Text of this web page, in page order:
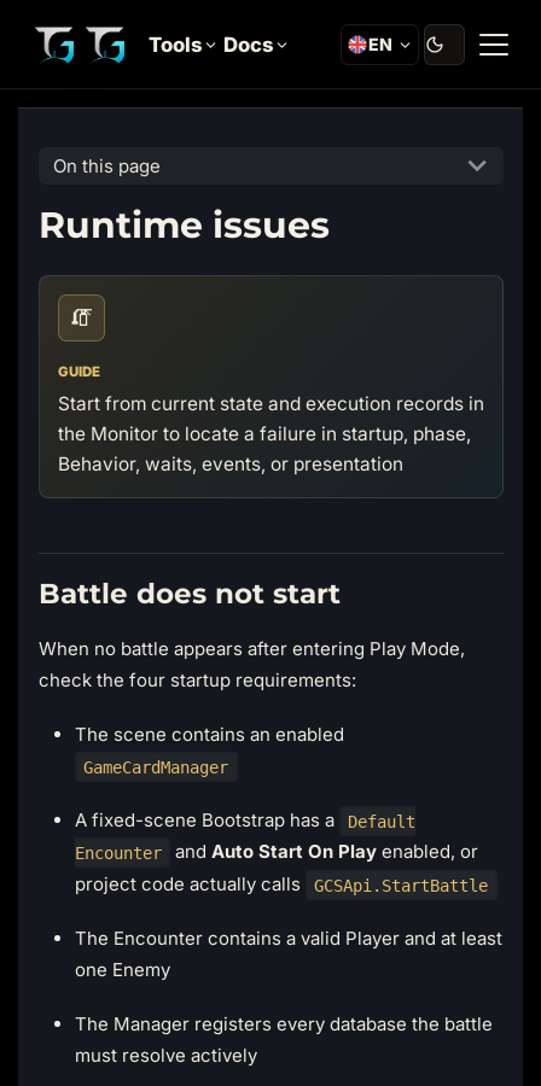
Tools Docs EN
On this page
Runtime issues
🧯
GUIDE
Start from current state and execution records in
the Monitor to locate a failure in startup, phase,
Behavior, waits, events, or presentation
Battle does not start
When no battle appears after entering Play Mode,
check the four startup requirements:
The scene contains an enabled
GameCardManager
A fixed-scene Bootstrap has a
Default
Encounter
and Auto Start On Play enabled, or
project code actually calls
GCSApi.StartBattle
The Encounter contains a valid Player and at least
one Enemy
The Manager registers every database the battle
must resolve actively